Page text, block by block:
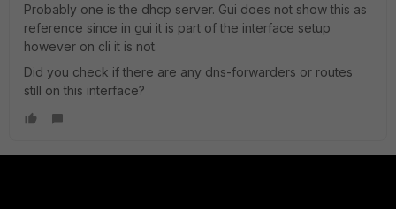
Probably one is the dhcp server. Gui does not show this as
reference since in gui it is part of the interface setup
however on cli it is not.
Did you check if there are any dns-forwarders or routes
still on this interface?